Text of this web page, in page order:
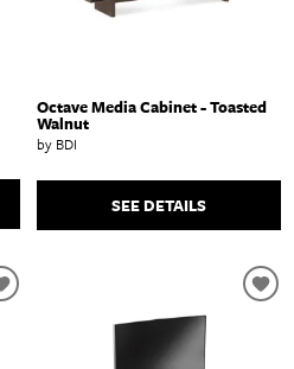
Octave Media Cabinet - Toasted
Walnut
by BDI
SEE DETAILS